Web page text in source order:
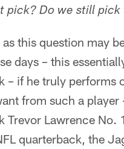
pick? Do we still
this question may
days – this
– if he truly performs
from such a
Trevor Lawrence
quarterback, the